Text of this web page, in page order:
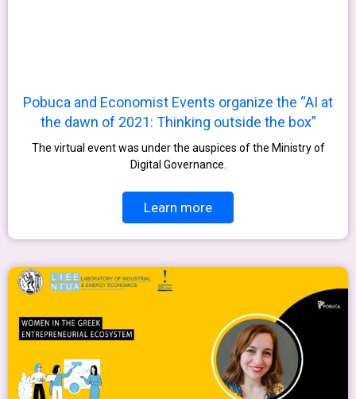
Pobuca and Economist Events organize the “AI at
the dawn of 2021: Thinking outside the box”
The virtual event was under the auspices of the Ministry of
Digital Governance.
Learn more